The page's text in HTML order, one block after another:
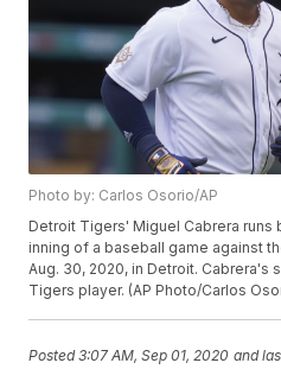
Photo by: Carlos Osorio/AP
Detroit Tigers' Miguel Cabrera
inning of a baseball game against
Aug. 30, 2020, in Detroit. Cabrera's
Tigers player. (AP Photo/Carlos
Posted3:07 AM, Sep 01, 2020 and